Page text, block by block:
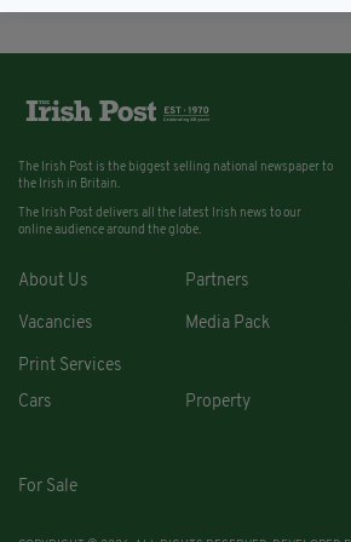
The Irish Post is the biggest selling national newspaper to
the Irish in Britain.
The Irish Post delivers all the latest Irish news to our
online audience around the globe.
About Us Partners
Vacancies Media Pack
Print Services
Cars
Property
For Sale